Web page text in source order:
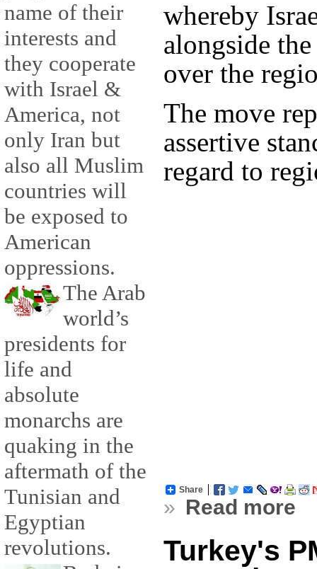
name of their
interests and
they cooperate
with Israel &
America, not
only Iran but
also all Muslim
countries will
be exposed to
American
oppressions.
The Arab
world’s
presidents for
life and
absolute
monarchs are
quaking in the
aftermath of the
Tunisian and
Egyptian
revolutions.
whereby
alongside
over the
The move
assertive
regard to
Share
» Read more
Turkey's